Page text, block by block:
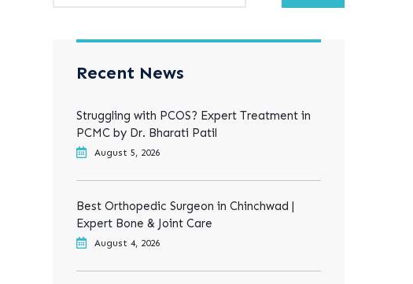
Recent News
Struggling with PCOS? Expert Treatment in
PCMC by Dr. Bharati Patil
August 5, 2026
Best Orthopedic Surgeon in Chinchwad |
Expert Bone & Joint Care
August 4, 2026